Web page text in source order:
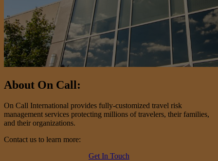
About On Call:
On Call International provides fully-customized travel risk
management services protecting millions of travelers, their families,
and their organizations.
Contact us to learn more:
Get In Touch